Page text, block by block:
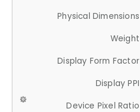
Physical Dimensions
Weight
Display Form Factor
Display PPI
Device Pixel Ratio